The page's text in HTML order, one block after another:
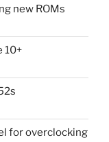
new ROMs
10+
for overclocking